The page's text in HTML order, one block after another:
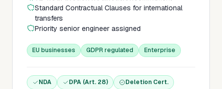
Standard Contractual Clauses for international
transfers
Priority senior engineer assigned
EU businesses GDPR regulated Enterprise
NDA DPA (Art. 28) Deletion Cert.